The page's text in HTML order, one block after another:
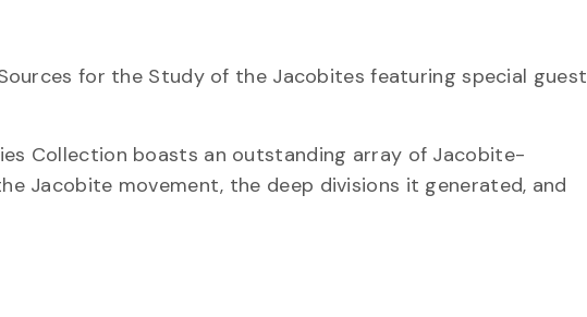
for the Study of the Jacobites featuring special guest
Collection boasts an outstanding array of Jacobite-
Jacobite movement, the deep divisions it generated, and